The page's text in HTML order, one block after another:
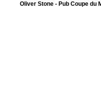
Oliver Stone - Pub Coupe du